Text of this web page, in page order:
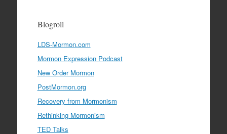
Blogroll
LDS-Mormon.com
Mormon Expression Podcast
New Order Mormon
PostMormon.org
Recovery from Mormonism
Rethinking Mormonism
TED Talks